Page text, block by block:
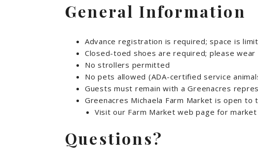
General Information
Advance registration is required; space is
Closed-toed shoes are required; please
No strollers permitted
No pets allowed (ADA-certified service
Guests must remain with a Greenacres
Greenacres Michaela Farm Market is open
Visit our Farm Market web page for
Questions?